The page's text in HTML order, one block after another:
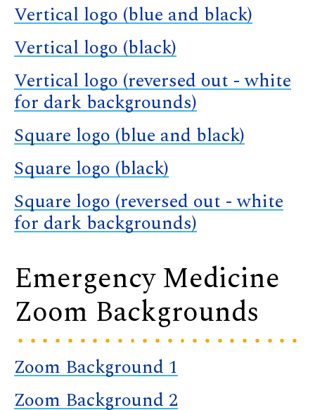
Vertical logo (blue and black)
Vertical logo (black)
Vertical logo (reversed out - white
for dark backgrounds)
Square logo (blue and black)
Square logo (black)
Square logo (reversed out - white
for dark backgrounds)
Emergency Medicine
Zoom Backgrounds
Zoom Background 1
Zoom Background 2